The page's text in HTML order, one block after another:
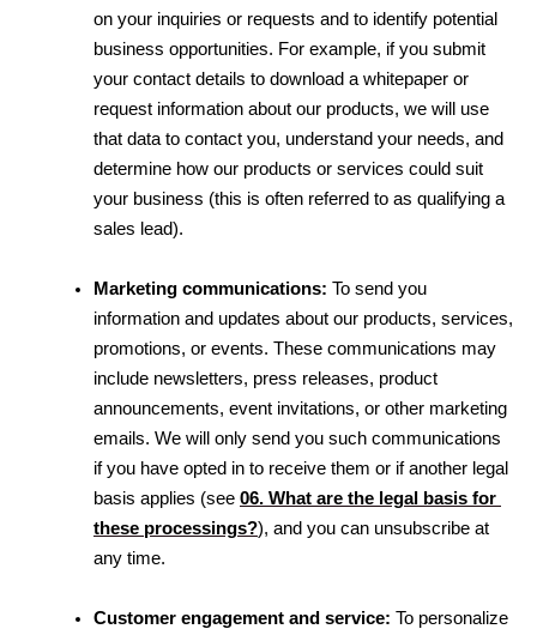
on your inquiries or requests and to identify potential
business opportunities. For example, if you submit
your contact details to download a whitepaper or
request information about our products, we will use
that data to contact you, understand your needs, and
determine how our products or services could suit
your business (this is often referred to as qualifying a
sales lead).
Marketing communications: To send you
information and updates about our products, services,
promotions, or events. These communications may
include newsletters, press releases, product
announcements, event invitations, or other marketing
emails. We will only send you such communications
if you have opted in to receive them or if another legal
basis applies (see 06. What are the legal basis for
these processings?), and you can unsubscribe at
any time.
Customer engagement and service: To personalize